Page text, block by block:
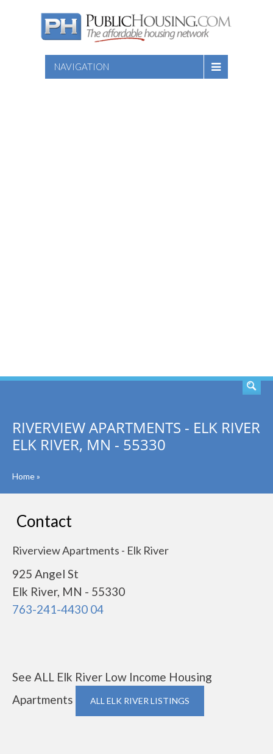
NAVIGATION
RIVERVIEW APARTMENTS - ELK RIVER
ELK RIVER, MN - 55330
Home»
Contact
Riverview Apartments - Elk River
925 Angel St
Elk River, MN - 55330
763-241-4430 04
See ALL Elk River Low Income Housing
Apartments
ALL ELK RIVER LISTINGS